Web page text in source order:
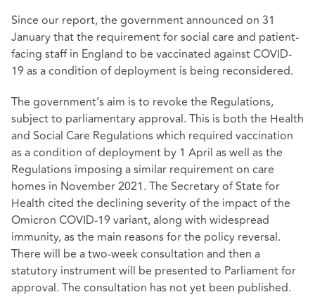
Since our report, the government announced on 31
January that the requirement for social care and patient-
facing staff in England to be vaccinated against COVID-
19 as a condition of deployment is being reconsidered.
The government’s aim is to revoke the Regulations,
subject to parliamentary approval. This is both the Health
and Social Care Regulations which required vaccination
as a condition of deployment by 1 April as well as the
Regulations imposing a similar requirement on care
homes in November 2021. The Secretary of State for
Health cited the declining severity of the impact of the
Omicron COVID-19 variant, along with widespread
immunity, as the main reasons for the policy reversal.
There will be a two-week consultation and then a
statutory instrument will be presented to Parliament for
approval. The consultation has not yet been published.